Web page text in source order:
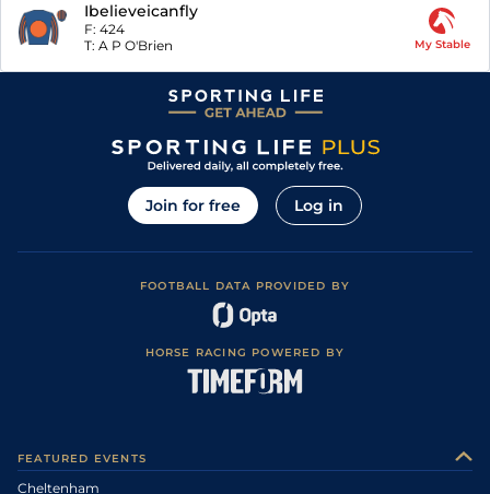
Ibelieveicanfly
F: 424
T: A P O'Brien My Stable
Join for free Log in
FOOTBALL DATA PROVIDED BY
HORSE RACING POWERED BY
FEATURED EVENTS
Cheltenham